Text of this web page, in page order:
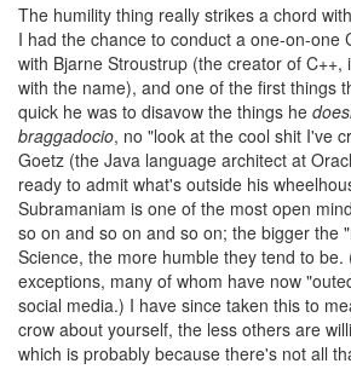
The humility thing really strikes a chord
I had the chance to conduct a one-on-one
with Bjarne Stroustrup (the creator of C++,
with the name), and one of the first things
quick he was to disavow the things he
braggadocio, no "look at the cool shit I've
Goetz (the Java language architect at
ready to admit what's outside his
Subramaniam is one of the most open
so on and so on and so on; the bigger the
Science, the more humble they tend to be.
exceptions, many of whom have now
social media.) I have since taken this to
crow about yourself, the less others are
which is probably because there's not all